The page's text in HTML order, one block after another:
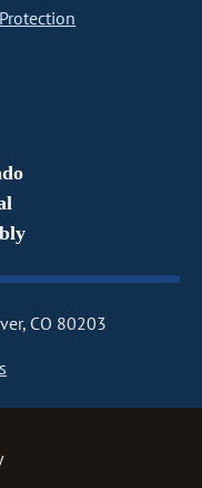
CO 80203